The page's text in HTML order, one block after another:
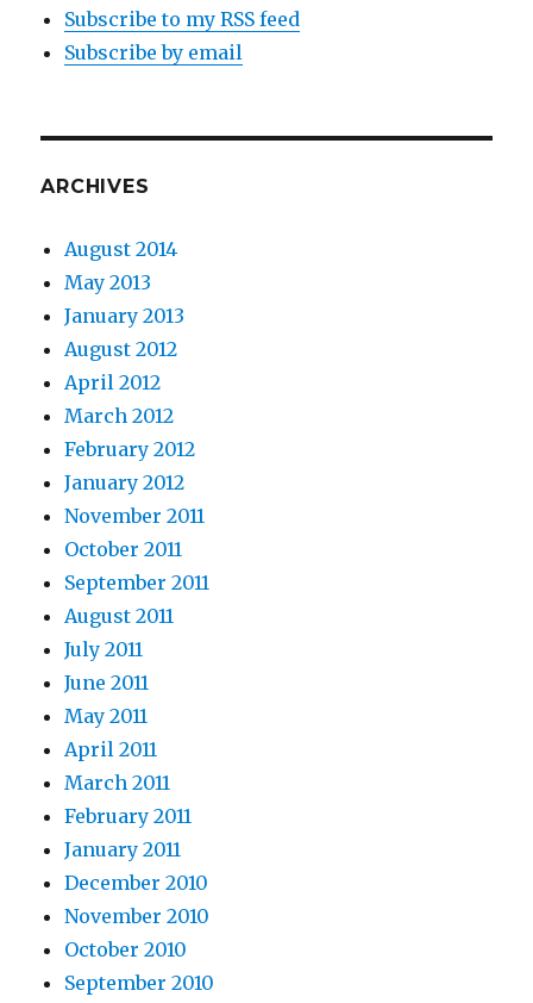
Subscribe to my RSS feed
Subscribe by email
ARCHIVES
August 2014
May 2013
January 2013
August 2012
April 2012
March 2012
February 2012
January 2012
November 2011
October 2011
September 2011
August 2011
July 2011
June 2011
May 2011
April 2011
March 2011
February 2011
January 2011
December 2010
November 2010
October 2010
September 2010